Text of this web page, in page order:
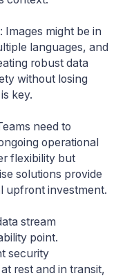
: Images might be in
languages, and
robust data
without losing
key.
need to
operational
flexibility but
solutions provide
upfront investment.
stream
point.
security
rest and in transit,